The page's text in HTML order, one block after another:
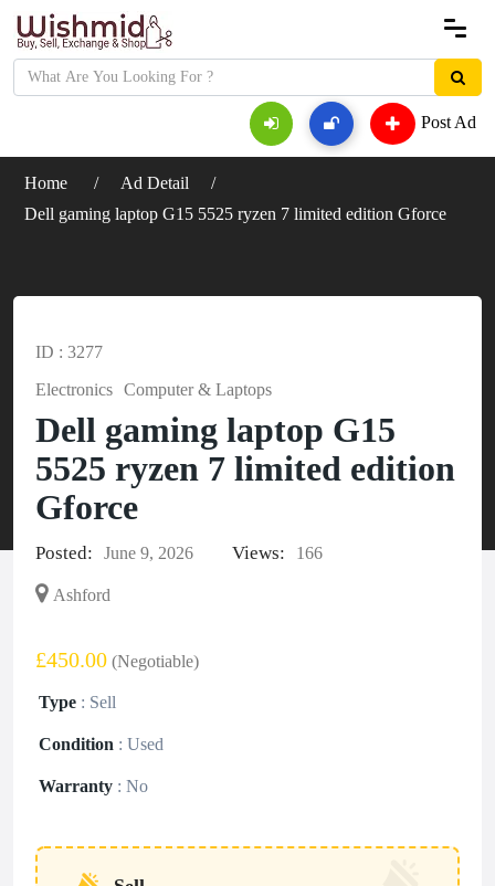
Post Ad
Home
Ad Detail
Dell gaming laptop G15 5525 ryzen 7 limited edition Gforce
ID : 3277
Electronics Computer & Laptops
Dell gaming laptop G15
5525 ryzen 7 limited edition
Gforce
Posted: June 9, 2026 Views: 166
Ashford
£450.00 (Negotiable)
Type : Sell
Condition : Used
Warranty : No